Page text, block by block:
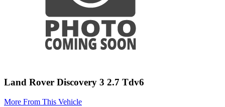
Land Rover Discovery 3 2.7 Tdv6
More From This Vehicle